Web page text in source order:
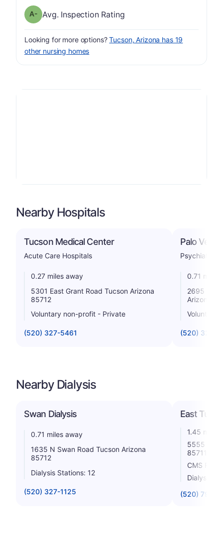
Inspection Rating has a grade of A-
Avg. Inspection Rating
Looking for more options?Tucson, Arizona has 19
other nursing homes
Nearby Hospitals
Tucson Medical Center
Acute Care Hospitals
0.27 miles away
5301 East Grant Road Tucson Arizona
85712
Voluntary non-profit - Private
(520) 327-5461
Palo
Psychiatric
0.71 miles
2695
Arizona
Voluntary
(520) 322-
Nearby Dialysis
Swan Dialysis
0.71 miles away
1635 N Swan Road Tucson Arizona
85712
Dialysis Stations: 12
(520) 327-1125
East
1.45 miles
5555 E
85711
CMS
Dialysis
(520) 790-